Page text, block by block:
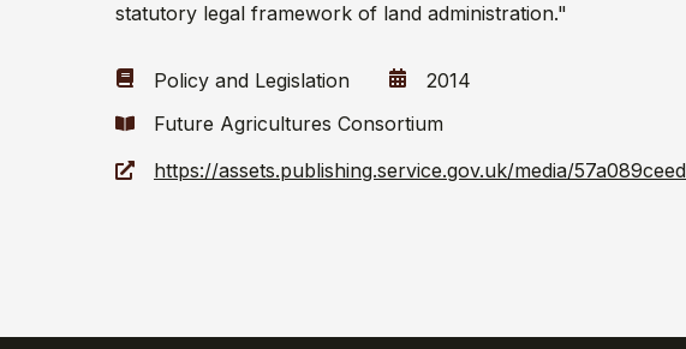
statutory legal framework of land administration."
Policy and Legislation
2014
Future Agricultures Consortium
https://assets.publishing.service.gov.uk/media/